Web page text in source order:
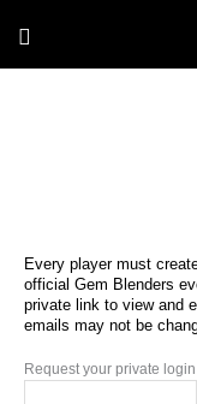
content
Every player must
official Gem Blenders
private link to view and
emails may not be
Request your private